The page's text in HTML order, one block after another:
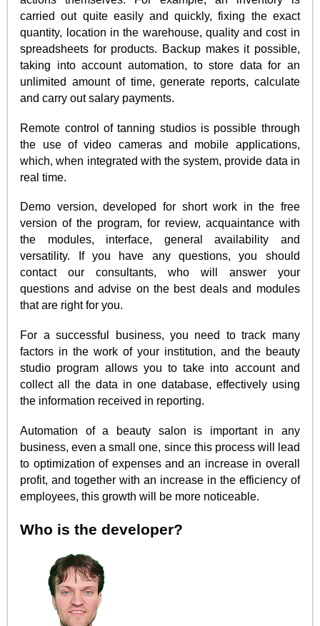
carried out quite easily and quickly, fixing the exact
quantity, location in the warehouse, quality and cost in
spreadsheets for products. Backup makes it possible,
taking into account automation, to store data for an
unlimited amount of time, generate reports, calculate
and carry out salary payments.
Remote control of tanning studios is possible through
the use of video cameras and mobile applications,
which, when integrated with the system, provide data in
real time.
Demo version, developed for short work in the free
version of the program, for review, acquaintance with
the modules, interface, general availability and
versatility. If you have any questions, you should
contact our consultants, who will answer your
questions and advise on the best deals and modules
that are right for you.
For a successful business, you need to track many
factors in the work of your institution, and the beauty
studio program allows you to take into account and
collect all the data in one database, effectively using
the information received in reporting.
Automation of a beauty salon is important in any
business, even a small one, since this process will lead
to optimization of expenses and an increase in overall
profit, and together with an increase in the efficiency of
employees, this growth will be more noticeable.
Who is the developer?